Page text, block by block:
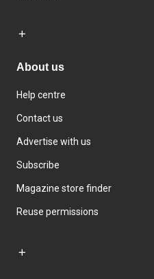
About us
Help centre
Contact us
Advertise with us
Subscribe
Magazine store finder
Reuse permissions